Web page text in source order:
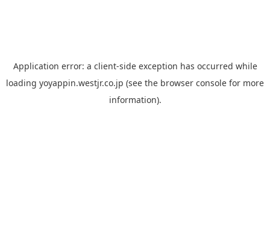
Application error: a client-side exception has occurred while
loading yoyappin.westjr.co.jp (see the browser console for more
information).